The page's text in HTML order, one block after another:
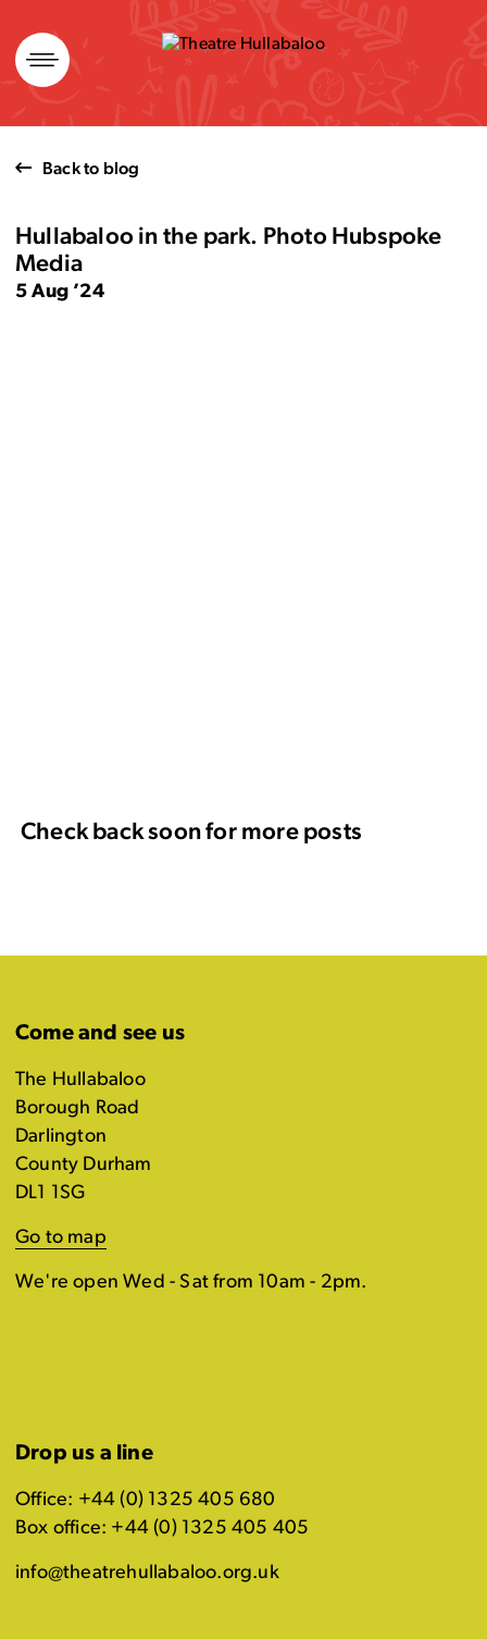
Skip
to
content
Back to blog
Hullabaloo in the park. Photo Hubspoke
Media
5 Aug ’24
Check back soon for more posts
Come and see us
The Hullabaloo
Borough Road
Darlington
County Durham
DL1 1SG
Go to map
We're open Wed - Sat from 10am - 2pm.
Drop us a line
Office: +44 (0) 1325 405 680
Box office: +44 (0) 1325 405 405
info@theatrehullabaloo.org.uk